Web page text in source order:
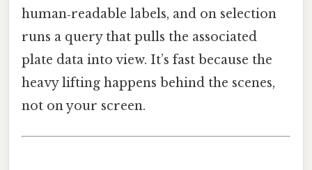
human‑readable labels, and on selection
runs a query that pulls the associated
plate data into view. It’s fast because the
heavy lifting happens behind the scenes,
not on your screen.